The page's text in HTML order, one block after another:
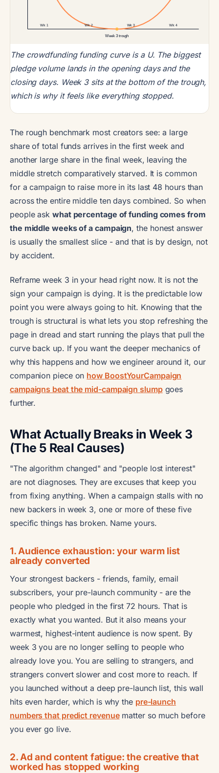
Week 3 trough
Wk 1 Wk 2 Wk 3 Wk 4
The crowdfunding funding curve is a U. The biggest
pledge volume lands in the opening days and the
closing days. Week 3 sits at the bottom of the trough,
which is why it feels like everything stopped.
The rough benchmark most creators see: a large
share of total funds arrives in the first week and
another large share in the final week, leaving the
middle stretch comparatively starved. It is common
for a campaign to raise more in its last 48 hours than
across the entire middle ten days combined. So when
people askwhat percentage of funding comes from
the middle weeks of a campaign, the honest answer
is usually the smallest slice - and that is by design, not
by accident.
Reframe week 3 in your head right now. It is not the
sign your campaign is dying. It is the predictable low
point you were always going to hit. Knowing that the
trough is structural is what lets you stop refreshing the
page in dread and start running the plays that pull the
curve back up. If you want the deeper mechanics of
why this happens and how we engineer around it, our
companion piece on how BoostYourCampaign
campaigns beat the mid-campaign slumpgoes
further.
What Actually Breaks in Week 3
(The 5 Real Causes)
"The algorithm changed" and "people lost interest"
are not diagnoses. They are excuses that keep you
from fixing anything. When a campaign stalls with no
new backers in week 3, one or more of these five
specific things has broken. Name yours.
1. Audience exhaustion: your warm list
already converted
Your strongest backers - friends, family, email
subscribers, your pre-launch community - are the
people who pledged in the first 72 hours. That is
exactly what you wanted. But it also means your
warmest, highest-intent audience is now spent. By
week 3 you are no longer selling to people who
already love you. You are selling to strangers, and
strangers convert slower and cost more to reach. If
you launched without a deep pre-launch list, this wall
hits even harder, which is why the pre-launch
numbers that predict revenuematter so much before
you ever go live.
2. Ad and content fatigue: the creative that
worked has stopped working